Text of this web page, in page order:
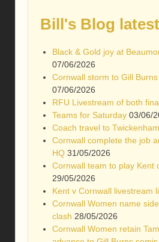
Bill's Blog latest
Black & Gold joy at
07/06/2026
Cornwall storm to Gill
07/06/2026
RFU Livestream of both
Teams for Saturday 03/06/
Coach travel to Twickenham
Cornwall complete the job
HQ 31/05/2026
Cornwall team to play Kent
29/05/2026
Kent v Cornwall livestream
Cornwall Women name
clash 28/05/2026
Cornwall Women retain